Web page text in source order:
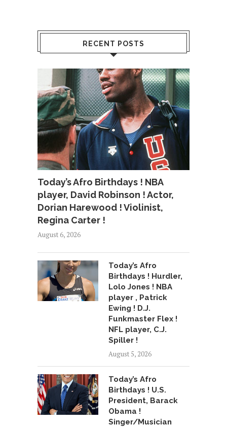
RECENT POSTS
Today’s Afro Birthdays ! NBA
player, David Robinson ! Actor,
Dorian Harewood ! Violinist,
Regina Carter !
August 6, 2026
Today’s Afro
Birthdays ! Hurdler,
Lolo Jones ! NBA
player , Patrick
Ewing ! D.J.
Funkmaster Flex !
NFL player, C.J.
Spiller !
August 5, 2026
Today’s Afro
Birthdays ! U.S.
President, Barack
Obama !
Singer/Musician